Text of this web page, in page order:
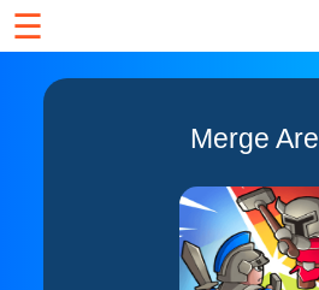
☰
Merge